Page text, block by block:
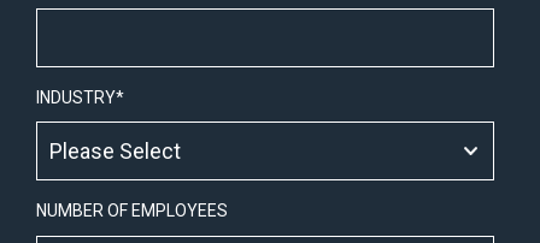
INDUSTRY*
NUMBER OF EMPLOYEES